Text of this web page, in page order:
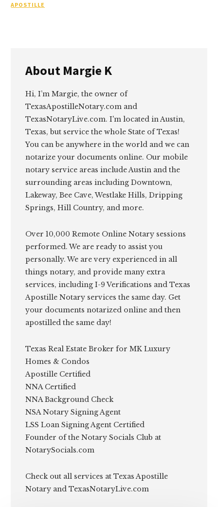
APOSTILLE
About Margie K
Hi, I’m Margie, the owner of
TexasApostilleNotary.com and
TexasNotaryLive.com. I'm located in Austin,
Texas, but service the whole State of Texas!
You can be anywhere in the world and we can
notarize your documents online. Our mobile
notary service areas include Austin and the
surrounding areas including Downtown,
Lakeway, Bee Cave, Westlake Hills, Dripping
Springs, Hill Country, and more.
Over 10,000 Remote Online Notary sessions
performed. We are ready to assist you
personally. We are very experienced in all
things notary, and provide many extra
services, including I-9 Verifications and Texas
Apostille Notary services the same day. Get
your documents notarized online and then
apostilled the same day!
Texas Real Estate Broker for MK Luxury
Homes & Condos
Apostille Certified
NNA Certified
NNA Background Check
NSA Notary Signing Agent
LSS Loan Signing Agent Certified
Founder of the Notary Socials Club at
NotarySocials.com
Check out all services at Texas Apostille
Notary and TexasNotaryLive.com